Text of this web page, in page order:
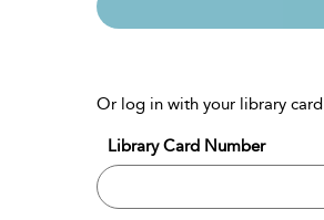
Or log in with your library card
Library Card Number